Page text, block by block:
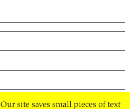
Our site saves small pieces of text